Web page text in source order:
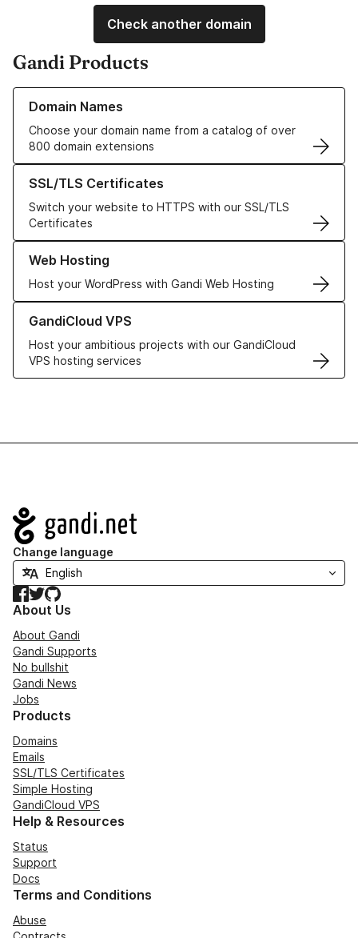
Check another domain
Gandi Products
Domain Names
Choose your domain name from a catalog of over
800 domain extensions
Learn more about our Domain Names
SSL/TLS Certificates
Switch your website to HTTPS with our SSL/TLS
Certificates
Learn more about our SSL/TLS Certificates
Web Hosting
Host your WordPress with Gandi Web Hosting
Learn more about our Web Hosting solutions
GandiCloud VPS
Host your ambitious projects with our GandiCloud
VPS hosting services
Learn more about GandiCloud VPS
Navigation
Change language
Facebook
TwitterGitHub
About Us
About Gandi
Gandi Supports
No bullshit
Gandi News
Jobs
Products
Domains
Emails
SSL/TLS Certificates
Simple Hosting
GandiCloud VPS
Help & Resources
Status
Support
Docs
Terms and Conditions
Abuse